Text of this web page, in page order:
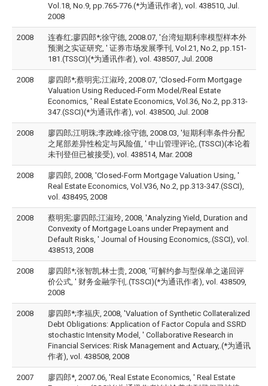
Vol.18, No.9, pp.765-776.(*为通讯作者), vol. 438510, Jul.
2008
2008
连春红;廖四郎*;徐守德, 2008.07, '台湾短期利率模型样本外
预测之实证研究, ' 证券市场发展季刊, Vol.21, No.2, pp.151-
181.(TSSCI)(*为通讯作者), vol. 438507, Jul. 2008
2008
廖四郎*;蔡明宪;江淑玲, 2008.07, 'Closed-Form Mortgage
Valuation Using Reduced-Form Model/Real Estate
Economics, ' Real Estate Economics, Vol.36, No.2, pp.313-
347.(SSCI)(*为通讯作者), vol. 438500, Jul. 2008
2008
廖四郎;江明珠;李政峰;徐守德, 2008.03, '短期利率条件分配
之尾部差异性检定与风险值, ' 中山管理评论,.(TSSCI)(本论着
未刊登但已被接受), vol. 438514, Mar. 2008
2008
廖四郎, 2008, 'Closed-Form Mortgage Valuation Using, '
Real Estate Economics, Vol.V36, No.2, pp.313-347.(SSCI),
vol. 438495, 2008
2008
蔡明宪;廖四郎;江淑玲, 2008, 'Analyzing Yield, Duration and
Convexity of Mortgage Loans under Prepayment and
Default Risks, ' Journal of Housing Economics,.(SSCI), vol.
438513, 2008
2008
廖四郎*;张智凯;林士贵, 2008, '可解约参与型保单之递回评
价公式, ' 财务金融学刊,.(TSSCI)(*为通讯作者), vol. 438509,
2008
2008
廖四郎*;李福庆, 2008, 'Valuation of Synthetic Collateralized
Debt Obligations: Application of Factor Copula and SSRD
stochastic Intensity Model, ' Collaborative Research in
Financial Services: Risk Management and Actuary,.(*为通讯
作者), vol. 438508, 2008
2007
廖四郎*, 2007.06, 'Real Estate Economics, ' Real Estate